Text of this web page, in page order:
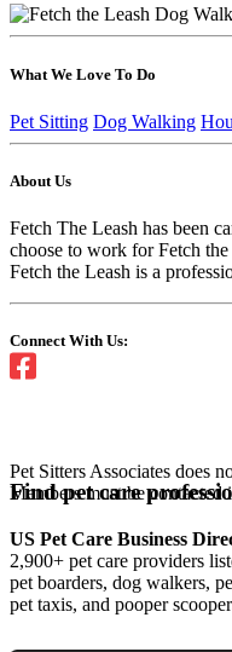
What We Love To Do
Pet Sitting Dog Walking
About Us
Fetch The Leash has been
choose to work for Fetch
Fetch the Leash is a
Connect With Us:
Pet Sitters Associates does
Members must be
Find pet care
US Pet Care Business
2,900+ pet care providers
pet boarders, dog walkers,
pet taxis, and pooper